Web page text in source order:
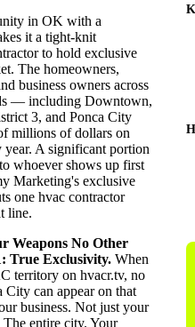
in OK with a
it a tight-knit
to hold exclusive
The homeowners,
business owners across
— including Downtown,
3, and Ponca City
millions of dollars on
year. A significant portion
whoever shows up first
Marketing's exclusive
one hvac contractor
line.
Weapons No Other
True Exclusivity. When
territory on hvacr.tv, no
City can appear on that
business. Not just your
entire city. Your